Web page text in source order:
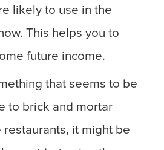
likely to use in the
This helps you to
future income.
that seems to be
to brick and mortar
it might be